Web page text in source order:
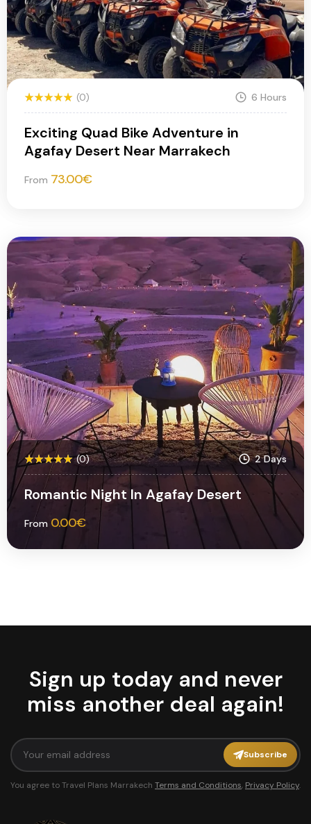
(0) 6 Hours
Exciting Quad Bike Adventure in
Agafay Desert Near Marrakech
From 73.00€
(0) 2 Days
Romantic Night In Agafay Desert
From 0.00€
Sign up today and never
miss another deal again!
Subscribe
You agree to Travel Plans Marrakech Terms and Conditions, Privacy Policy.